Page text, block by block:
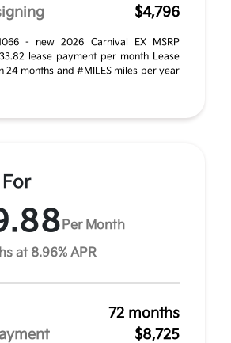
$4,796
- new 2026 Carnival EX MSRP
lease payment per month Lease
24 months and #MILES miles per year
Per Month
at 8.96% APR
72 months
$8,725